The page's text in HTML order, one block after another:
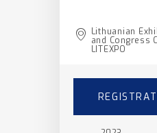
Lithuanian
and Congress
LITEXPO